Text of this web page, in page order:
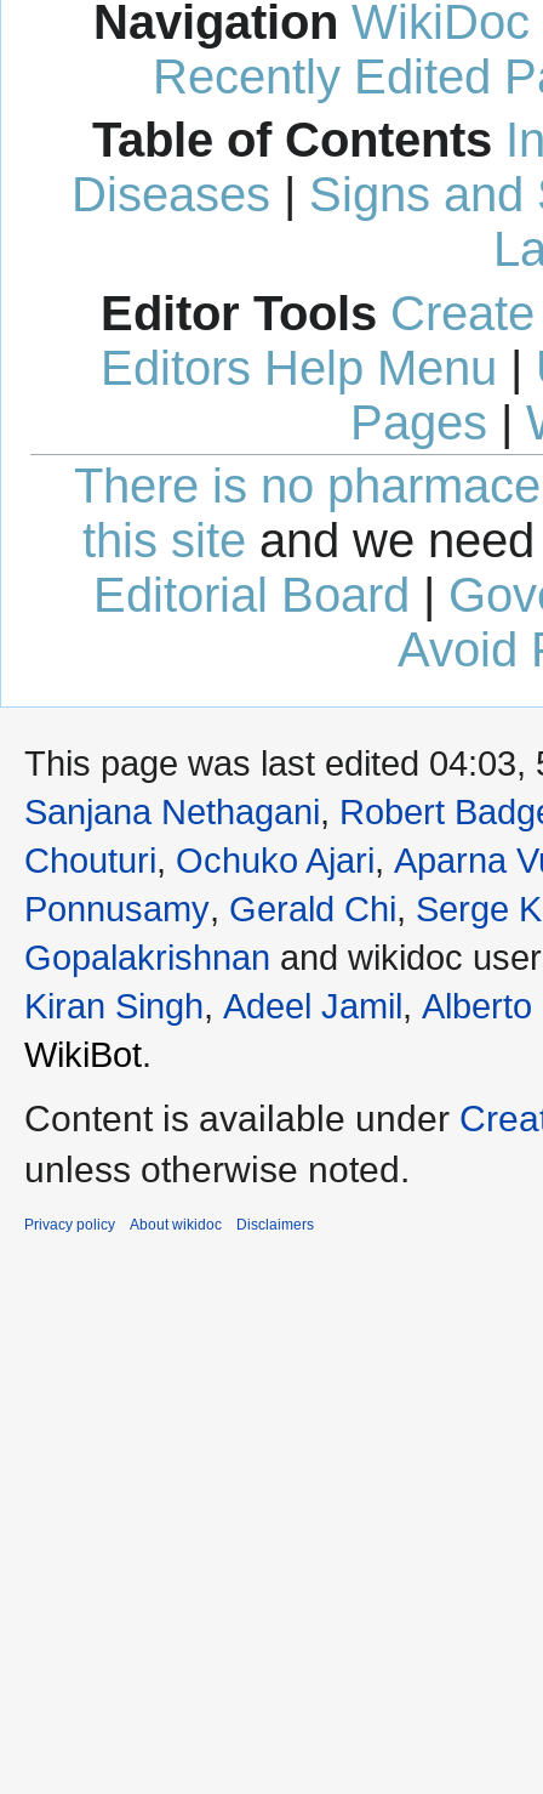
Navigation WikiDoc
Recently Edited
Table of Contents
Diseases | Signs and
Editor Tools
Editors Help Menu |
Pages |
There is no
this site and we
Editorial Board |
Avoid
This page was last edited
Sanjana Nethagani, Robert
Chouturi, Ochuko Ajari, Aparna
Ponnusamy, Gerald Chi, Serge
Gopalakrishnan and wikidoc
Kiran Singh, Adeel Jamil, Alberto
WikiBot.
Content is available under
unless otherwise noted.
Privacy policy About wikidoc Disclaimers